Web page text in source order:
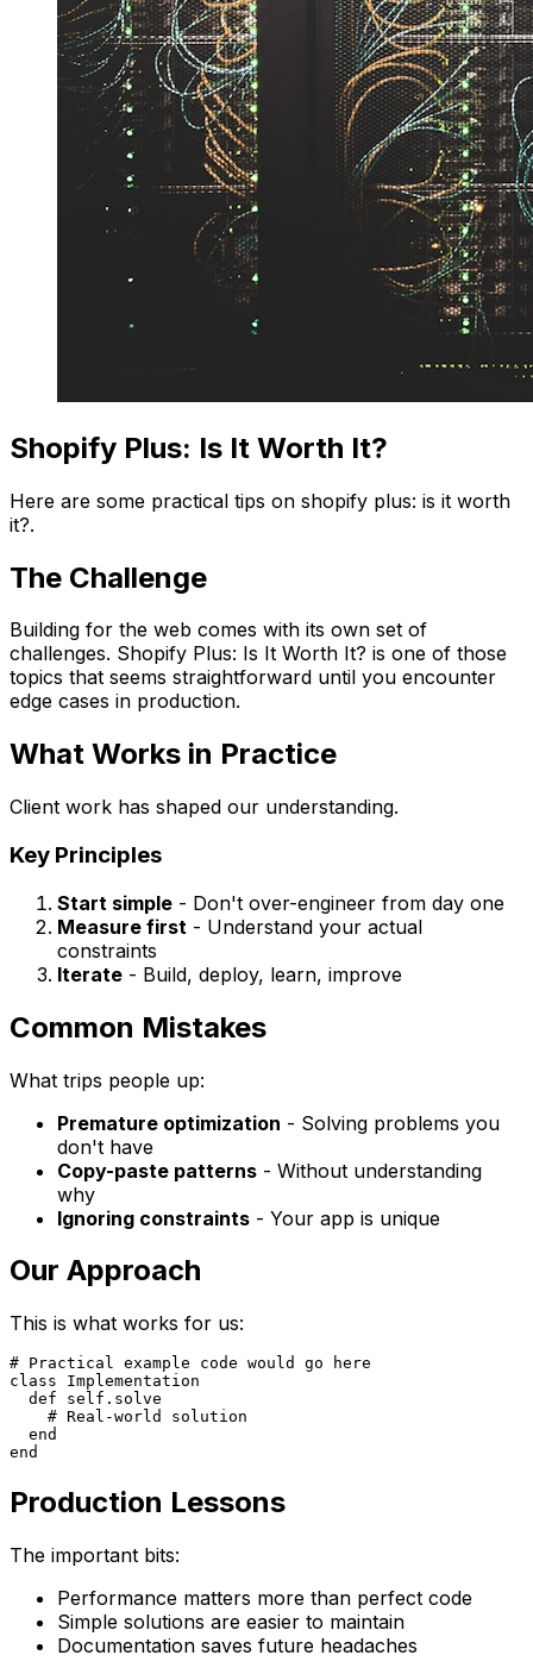
Shopify Plus: Is It Worth It?
Here are some practical tips on shopify plus: is it worth
it?.
The Challenge
Building for the web comes with its own set of
challenges. Shopify Plus: Is It Worth It? is one of those
topics that seems straightforward until you encounter
edge cases in production.
What Works in Practice
Client work has shaped our understanding.
Key Principles
Start simple - Don't over-engineer from day one
Measure first - Understand your actual
constraints
Iterate - Build, deploy, learn, improve
Common Mistakes
What trips people up:
Premature optimization - Solving problems you
don't have
Copy-paste patterns - Without understanding
why
Ignoring constraints - Your app is unique
Our Approach
This is what works for us:
# Practical example code would go here
class Implementation
  def self.solve
    # Real-world solution
  end
Production Lessons
The important bits:
Performance matters more than perfect code
Simple solutions are easier to maintain
Documentation saves future headaches